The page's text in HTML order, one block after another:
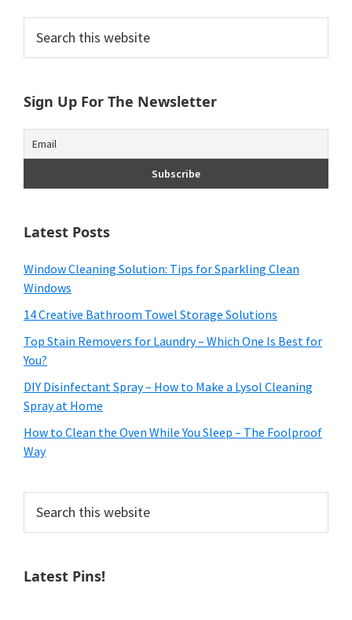
budgeting.
Organization
saving
money,
and
cleaning
tips.
Primary
Sidebar
this
Sign Up For The Newsletter
Latest Posts
Window Cleaning Solution: Tips for Sparkling Clean
Windows
14 Creative Bathroom Towel Storage Solutions
Top Stain Removers for Laundry – Which One Is Best for
You?
DIY Disinfectant Spray – How to Make a Lysol Cleaning
Spray at Home
How to Clean the Oven While You Sleep – The Foolproof
Way
this
Latest Pins!